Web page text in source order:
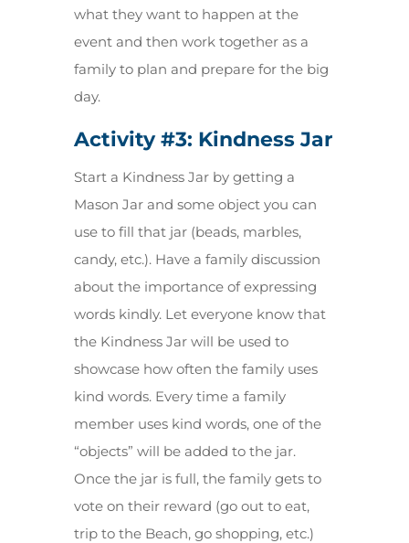
what they want to happen at the
event and then work together as a
family to plan and prepare for the big
day.
Activity #3: Kindness Jar
Start a Kindness Jar by getting a
Mason Jar and some object you can
use to fill that jar (beads, marbles,
candy, etc.). Have a family discussion
about the importance of expressing
words kindly. Let everyone know that
the Kindness Jar will be used to
showcase how often the family uses
kind words. Every time a family
member uses kind words, one of the
“objects” will be added to the jar.
Once the jar is full, the family gets to
vote on their reward (go out to eat,
trip to the Beach, go shopping, etc.)